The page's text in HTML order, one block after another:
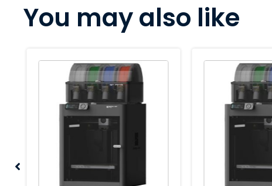
You may also like